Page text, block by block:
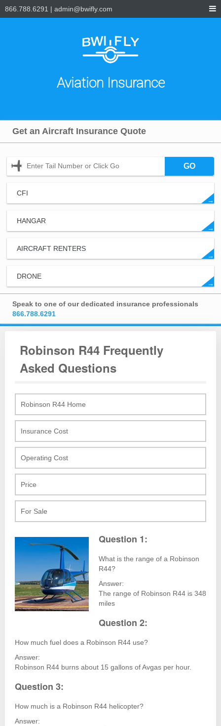
866.788.6291 | admin@bwifly.com
Aviation Insurance
Get an Aircraft Insurance Quote
GO
CFI
→
HANGAR
→
AIRCRAFT RENTERS
→
DRONE
→
Speak to one of our dedicated insurance professionals
866.788.6291
Robinson R44 Frequently
Asked Questions
Robinson R44 Home
Insurance Cost
Operating Cost
Price
For Sale
Question 1:
What is the range of a Robinson
R44?
Answer:
The range of Robinson R44 is 348
miles
Question 2:
How much fuel does a Robinson R44 use?
Answer:
Robinson R44 burns about 15 gallons of Avgas per hour.
Question 3:
How much is a Robinson R44 helicopter?
Answer: